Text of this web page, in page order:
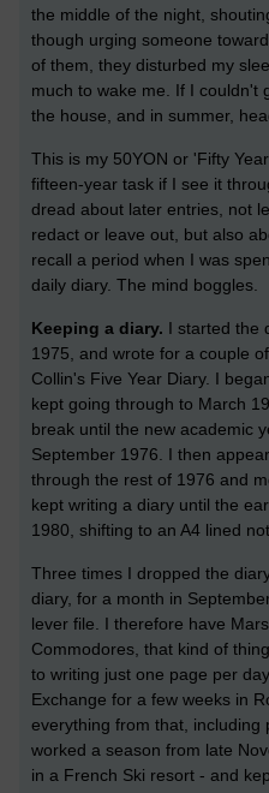
the middle of the night,
though urging someone
of them, they disturbed my
much to wake me. If I couldn't
the house, and in summer,
This is my 50YON or 'Fifty
fifteen-year task if I see it
dread about later entries, not
redact or leave out, but also
recall a period when I was
daily diary. The mind boggles.
Keeping a diary. I started the
1975, and wrote for a couple
Collin's Five Year Diary. I
kept going through to March
break until the new academic
September 1976. I then
through the rest of 1976 and
kept writing a diary until the
1980, shifting to an A4 lined
Three times I dropped the
diary, for a month in
lever file. I therefore have
Commodores, that kind of
to writing just one page per
Exchange for a few weeks in
everything from that, including
worked a season from late
in a French Ski resort - and